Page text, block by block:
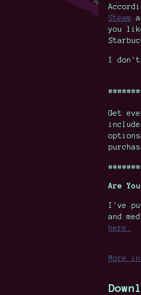
Steam
you
I don't
Get
Are
I've
and
here.
More